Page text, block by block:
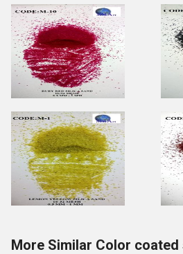
More Similar Color